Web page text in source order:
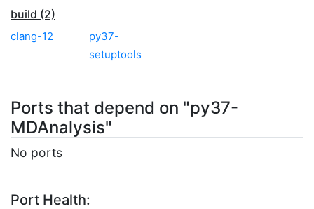
build (2)
clang-12
py37-
setuptools
Ports that depend on "py37-
MDAnalysis"
No ports
Port Health: